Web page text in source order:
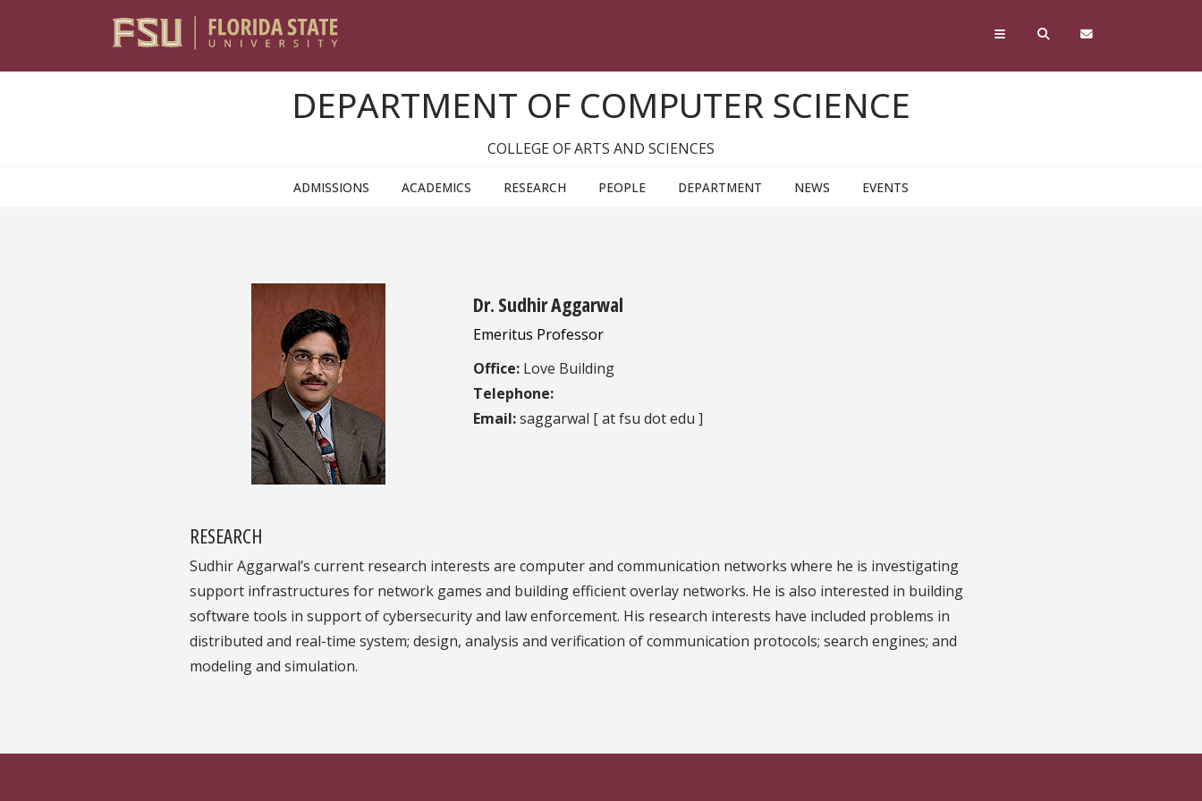
DEPARTMENT OF COMPUTER SCIENCE
COLLEGE OF ARTS AND SCIENCES
ADMISSIONS ACADEMICS RESEARCH PEOPLE DEPARTMENT NEWS EVENTS
Dr. Sudhir Aggarwal
Emeritus Professor
Office: Love Building
Telephone:
Email:saggarwal [ at fsu dot edu ]
RESEARCH
Sudhir Aggarwal’s current research interests are computer and communication networks where he is investigating
support infrastructures for network games and building efficient overlay networks. He is also interested in building
software tools in support of cybersecurity and law enforcement. His research interests have included problems in
distributed and real-time system; design, analysis and verification of communication protocols; search engines; and
modeling and simulation.